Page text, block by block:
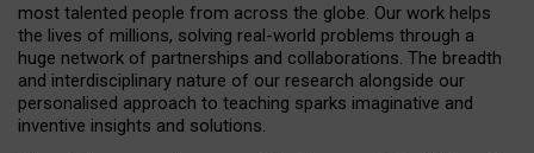
most talented people from across the globe. Our work helps
the lives of millions, solving real-world problems through a
huge network of partnerships and collaborations. The breadth
and interdisciplinary nature of our research alongside our
personalised approach to teaching sparks imaginative and
inventive insights and solutions.